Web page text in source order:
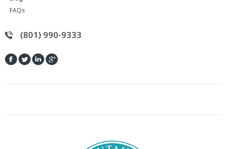
FAQs
(801) 990-9333